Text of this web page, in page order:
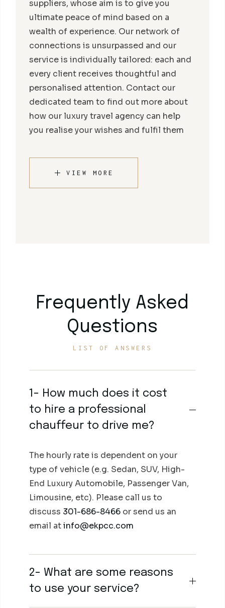
suppliers, whose aim is to give you
ultimate peace of mind based on a
wealth of experience. Our network of
connections is unsurpassed and our
service is individually tailored: each and
every client receives thoughtful and
personalised attention. Contact our
dedicated team to find out more about
how our luxury travel agency can help
you realise your wishes and fulfil them
VIEW MORE
Frequently Asked
Questions
LIST OF ANSWERS
1- How much does it cost
to hire a professional
chauffeur to drive me?
The hourly rate is dependent on your
type of vehicle (e.g. Sedan, SUV, High-
End Luxury Automobile, Passenger Van,
Limousine, etc). Please call us to
discuss 301-686-8466 or send us an
email atinfo@ekpcc.com
2- What are some reasons
to use your service?